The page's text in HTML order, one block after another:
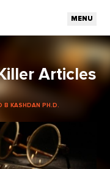
MENU
Articles
B KASHDAN PH.D.